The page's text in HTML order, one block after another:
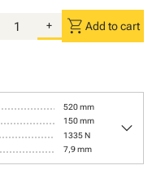
+ shopping_cart Add to cart
520 mm
150 mm
1335 N
7,9 mm
keyboard_arrow_down